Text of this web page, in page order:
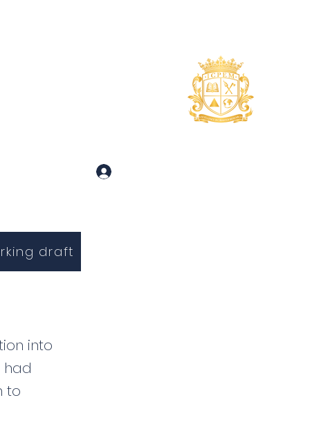
draft
into
had
to